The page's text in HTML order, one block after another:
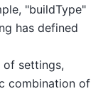
"buildType"
has defined
settings,
combination of